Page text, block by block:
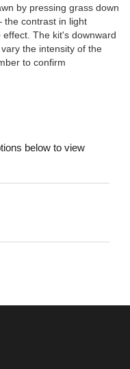
by pressing grass down
the contrast in light
The kit's downward
the intensity of the
to confirm
below to view